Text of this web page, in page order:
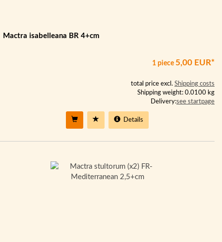
Mactra isabelleana BR 4+cm
1 piece 5,00 EUR*
total price excl. Shipping costs
Shipping weight: 0.0100 kg
Delivery:see startpage
Details